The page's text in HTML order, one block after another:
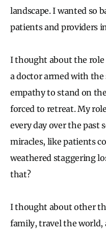
landscape. I wanted so
patients and providers
I thought about the
a doctor armed with
empathy to stand on
forced to retreat. My
every day over the past
miracles, like patients
weathered staggering
that?
I thought about other
family, travel the world,